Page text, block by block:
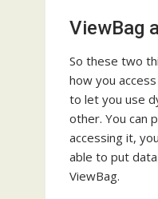
ViewBag
So these two
how you
to let you use
other. You can
accessing it,
able to put
ViewBag.